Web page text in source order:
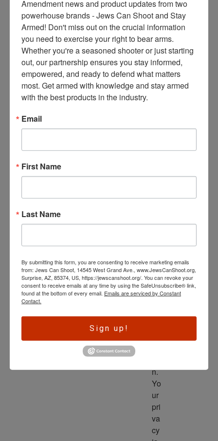
ce
s
thr
ee
ti
m
es
m
y
yo
x.
ed
is
th
e
ve
n.
Yo
ur
pri
va
cy
Amendment news and product updates from two
powerhouse brands - Jews Can Shoot and Stay
Armed! Don't miss out on the crucial information
you need to exercise your right to bear arms.
Whether you're a seasoned shooter or just starting
out, our partnership ensures you stay informed,
empowered, and ready to defend what matters
most. Get armed with knowledge and stay armed
with the best products in the industry.
Email
First Name
Last Name
By submitting this form, you are consenting to receive marketing emails
from: Jews Can Shoot, 14545 West Grand Ave., www.JewsCanShoot.org,
Surprise, AZ, 85374, US, https://jewscanshoot.org/. You can revoke your
consent to receive emails at any time by using the SafeUnsubscribe® link,
found at the bottom of every email. Emails are serviced by Constant
Contact.
Sign up!